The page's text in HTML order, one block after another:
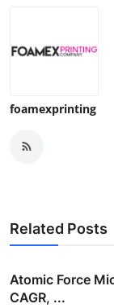
foamexprinting
Related Posts
Atomic Force
CAGR, ...